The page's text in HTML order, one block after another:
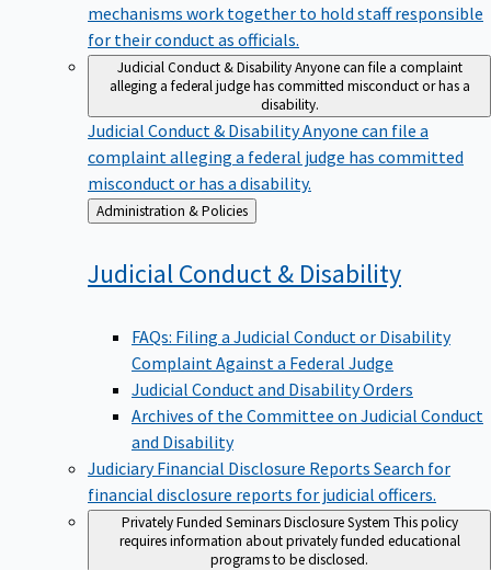
mechanisms work together to hold staff responsible
for their conduct as officials.
Judicial Conduct & DisabilityAnyone can file a complaint
alleging a federal judge has committed misconduct or has a
disability.
Judicial Conduct & DisabilityAnyone can file a
complaint alleging a federal judge has committed
misconduct or has a disability.
Back
to
Administration & Policies
Judicial Conduct & Disability
FAQs: Filing a Judicial Conduct or Disability
Complaint Against a Federal Judge
Judicial Conduct and Disability Orders
Archives of the Committee on Judicial Conduct
and Disability
Judiciary Financial Disclosure Reports Search for
financial disclosure reports for judicial officers.
Privately Funded Seminars Disclosure System This policy
requires information about privately funded educational
programs to be disclosed.